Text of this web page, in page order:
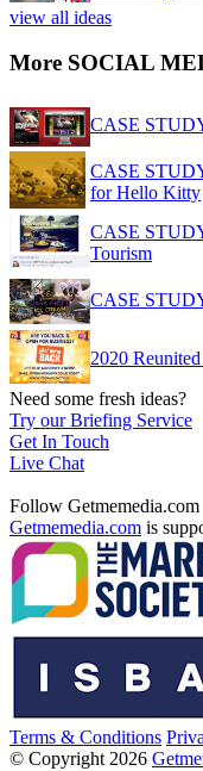
view all ideas
More SOCIAL
CASE
CASE
for Hello Kitty
CASE
Tourism
CASE
2020
Need some fresh ideas?
Try our Briefing Service
Get In Touch
Live Chat
Follow Getmemedia.com
Getmemedia.com is
Terms & Conditions
© Copyright 2026